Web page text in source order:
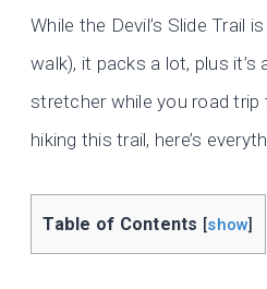
While the Devil’s Slide Trail
walk), it packs a lot, plus it’s
stretcher while you road trip
hiking this trail, here’s
Table of Contents [show]